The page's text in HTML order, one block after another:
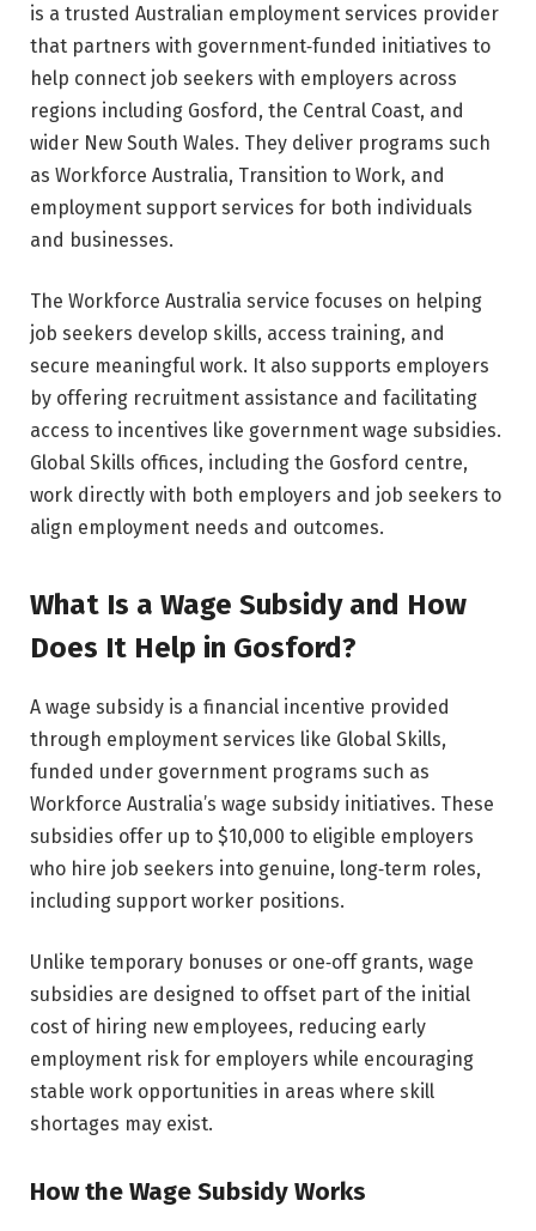
is a trusted Australian employment services provider
that partners with government‑funded initiatives to
help connect job seekers with employers across
regions including Gosford, the Central Coast, and
wider New South Wales. They deliver programs such
as Workforce Australia, Transition to Work, and
employment support services for both individuals
and businesses.
The Workforce Australia service focuses on helping
job seekers develop skills, access training, and
secure meaningful work. It also supports employers
by offering recruitment assistance and facilitating
access to incentives like government wage subsidies.
Global Skills offices, including the Gosford centre,
work directly with both employers and job seekers to
align employment needs and outcomes.
What Is a Wage Subsidy and How
Does It Help in Gosford?
A wage subsidy is a financial incentive provided
through employment services like Global Skills,
funded under government programs such as
Workforce Australia’s wage subsidy initiatives. These
subsidies offer up to $10,000 to eligible employers
who hire job seekers into genuine, long‑term roles,
including support worker positions.
Unlike temporary bonuses or one‑off grants, wage
subsidies are designed to offset part of the initial
cost of hiring new employees, reducing early
employment risk for employers while encouraging
stable work opportunities in areas where skill
shortages may exist.
How the Wage Subsidy Works